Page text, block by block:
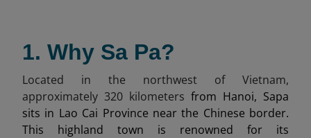
1. Why Sa Pa?
Located in the northwest of Vietnam,
approximately 320 kilometers from Hanoi, Sapa
sits in Lao Cai Province near the Chinese border.
This highland town is renowned for its